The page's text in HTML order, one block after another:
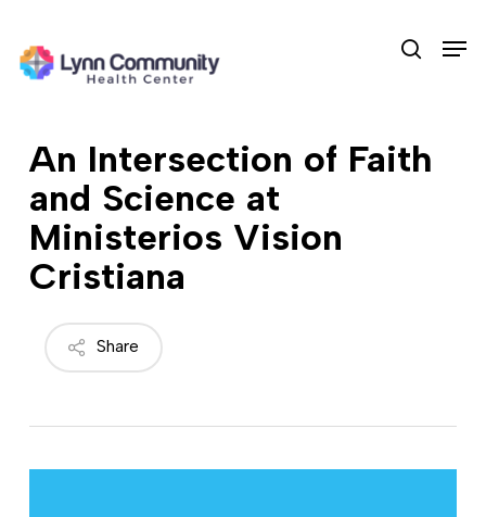
main
search
An Intersection of Faith
and Science at
Ministerios Vision
Cristiana
Share